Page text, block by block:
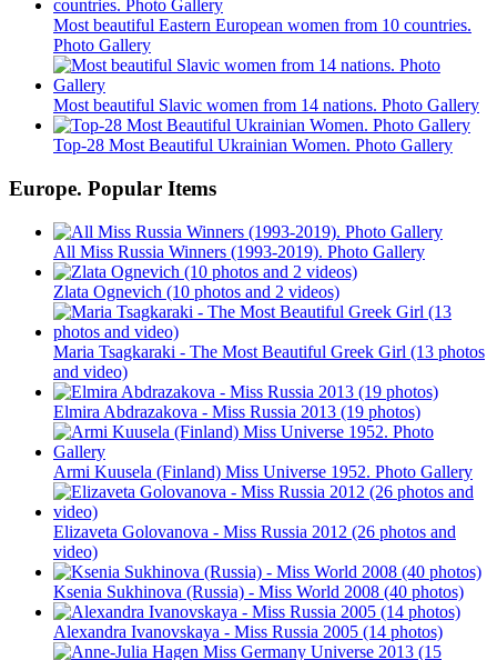
Most beautiful Eastern European women from 10 countries.
Photo Gallery
Most beautiful Slavic women from 14 nations. Photo Gallery
Top-28 Most Beautiful Ukrainian Women. Photo Gallery
Europe. Popular Items
All Miss Russia Winners (1993-2019). Photo Gallery
Zlata Ognevich (10 photos and 2 videos)
Maria Tsagkaraki - The Most Beautiful Greek Girl (13 photos
and video)
Elmira Abdrazakova - Miss Russia 2013 (19 photos)
Armi Kuusela (Finland) Miss Universe 1952. Photo Gallery
Elizaveta Golovanova - Miss Russia 2012 (26 photos and
video)
Ksenia Sukhinova (Russia) - Miss World 2008 (40 photos)
Alexandra Ivanovskaya - Miss Russia 2005 (14 photos)